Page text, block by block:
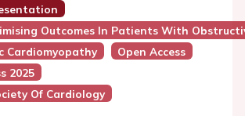
Outcomes In Patients With
Cardiomyopathy
Open Access
2025
Of Cardiology